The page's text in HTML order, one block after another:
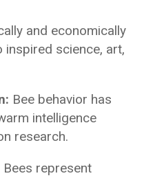
and economically
science, art,
Bee behavior has
intelligence
research.
Bees represent